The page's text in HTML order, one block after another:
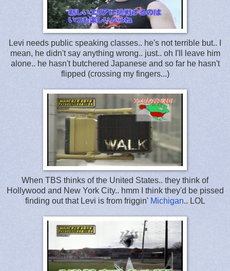
Levi needs public speaking classes.. he's not terrible but.. I
mean, he didn't say anything wrong.. just.. oh I'll leave him
alone.. he hasn't butchered Japanese and so far he hasn't
flipped (crossing my fingers...)
When TBS thinks of the United States.. they think of
Hollywood and New York City.. hmm I think they'd be pissed
finding out that Levi is from friggin' Michigan.. LOL